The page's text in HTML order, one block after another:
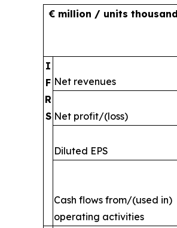
€ million / units
I
F
R
S
Net revenues
Net profit/(loss)
Diluted EPS
Cash flows from/(used in)
operating activities